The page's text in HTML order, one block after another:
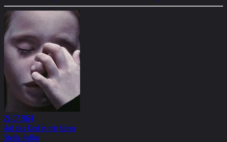
26.07.2024
Auf das Kind in mir hören
Stella Rollig